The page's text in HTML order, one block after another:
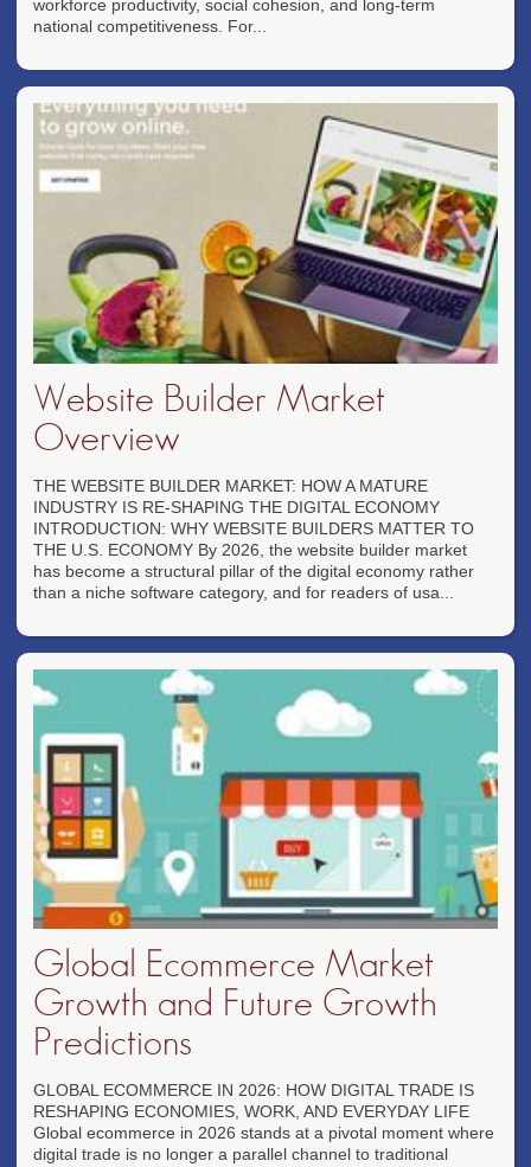
workforce productivity, social cohesion, and long-term
national competitiveness. For...
Website Builder Market
Overview
THE WEBSITE BUILDER MARKET: HOW A MATURE
INDUSTRY IS RE-SHAPING THE DIGITAL ECONOMY
INTRODUCTION: WHY WEBSITE BUILDERS MATTER TO
THE U.S. ECONOMY By 2026, the website builder market
has become a structural pillar of the digital economy rather
than a niche software category, and for readers of usa...
Global Ecommerce Market
Growth and Future Growth
Predictions
GLOBAL ECOMMERCE IN 2026: HOW DIGITAL TRADE IS
RESHAPING ECONOMIES, WORK, AND EVERYDAY LIFE
Global ecommerce in 2026 stands at a pivotal moment where
digital trade is no longer a parallel channel to traditional